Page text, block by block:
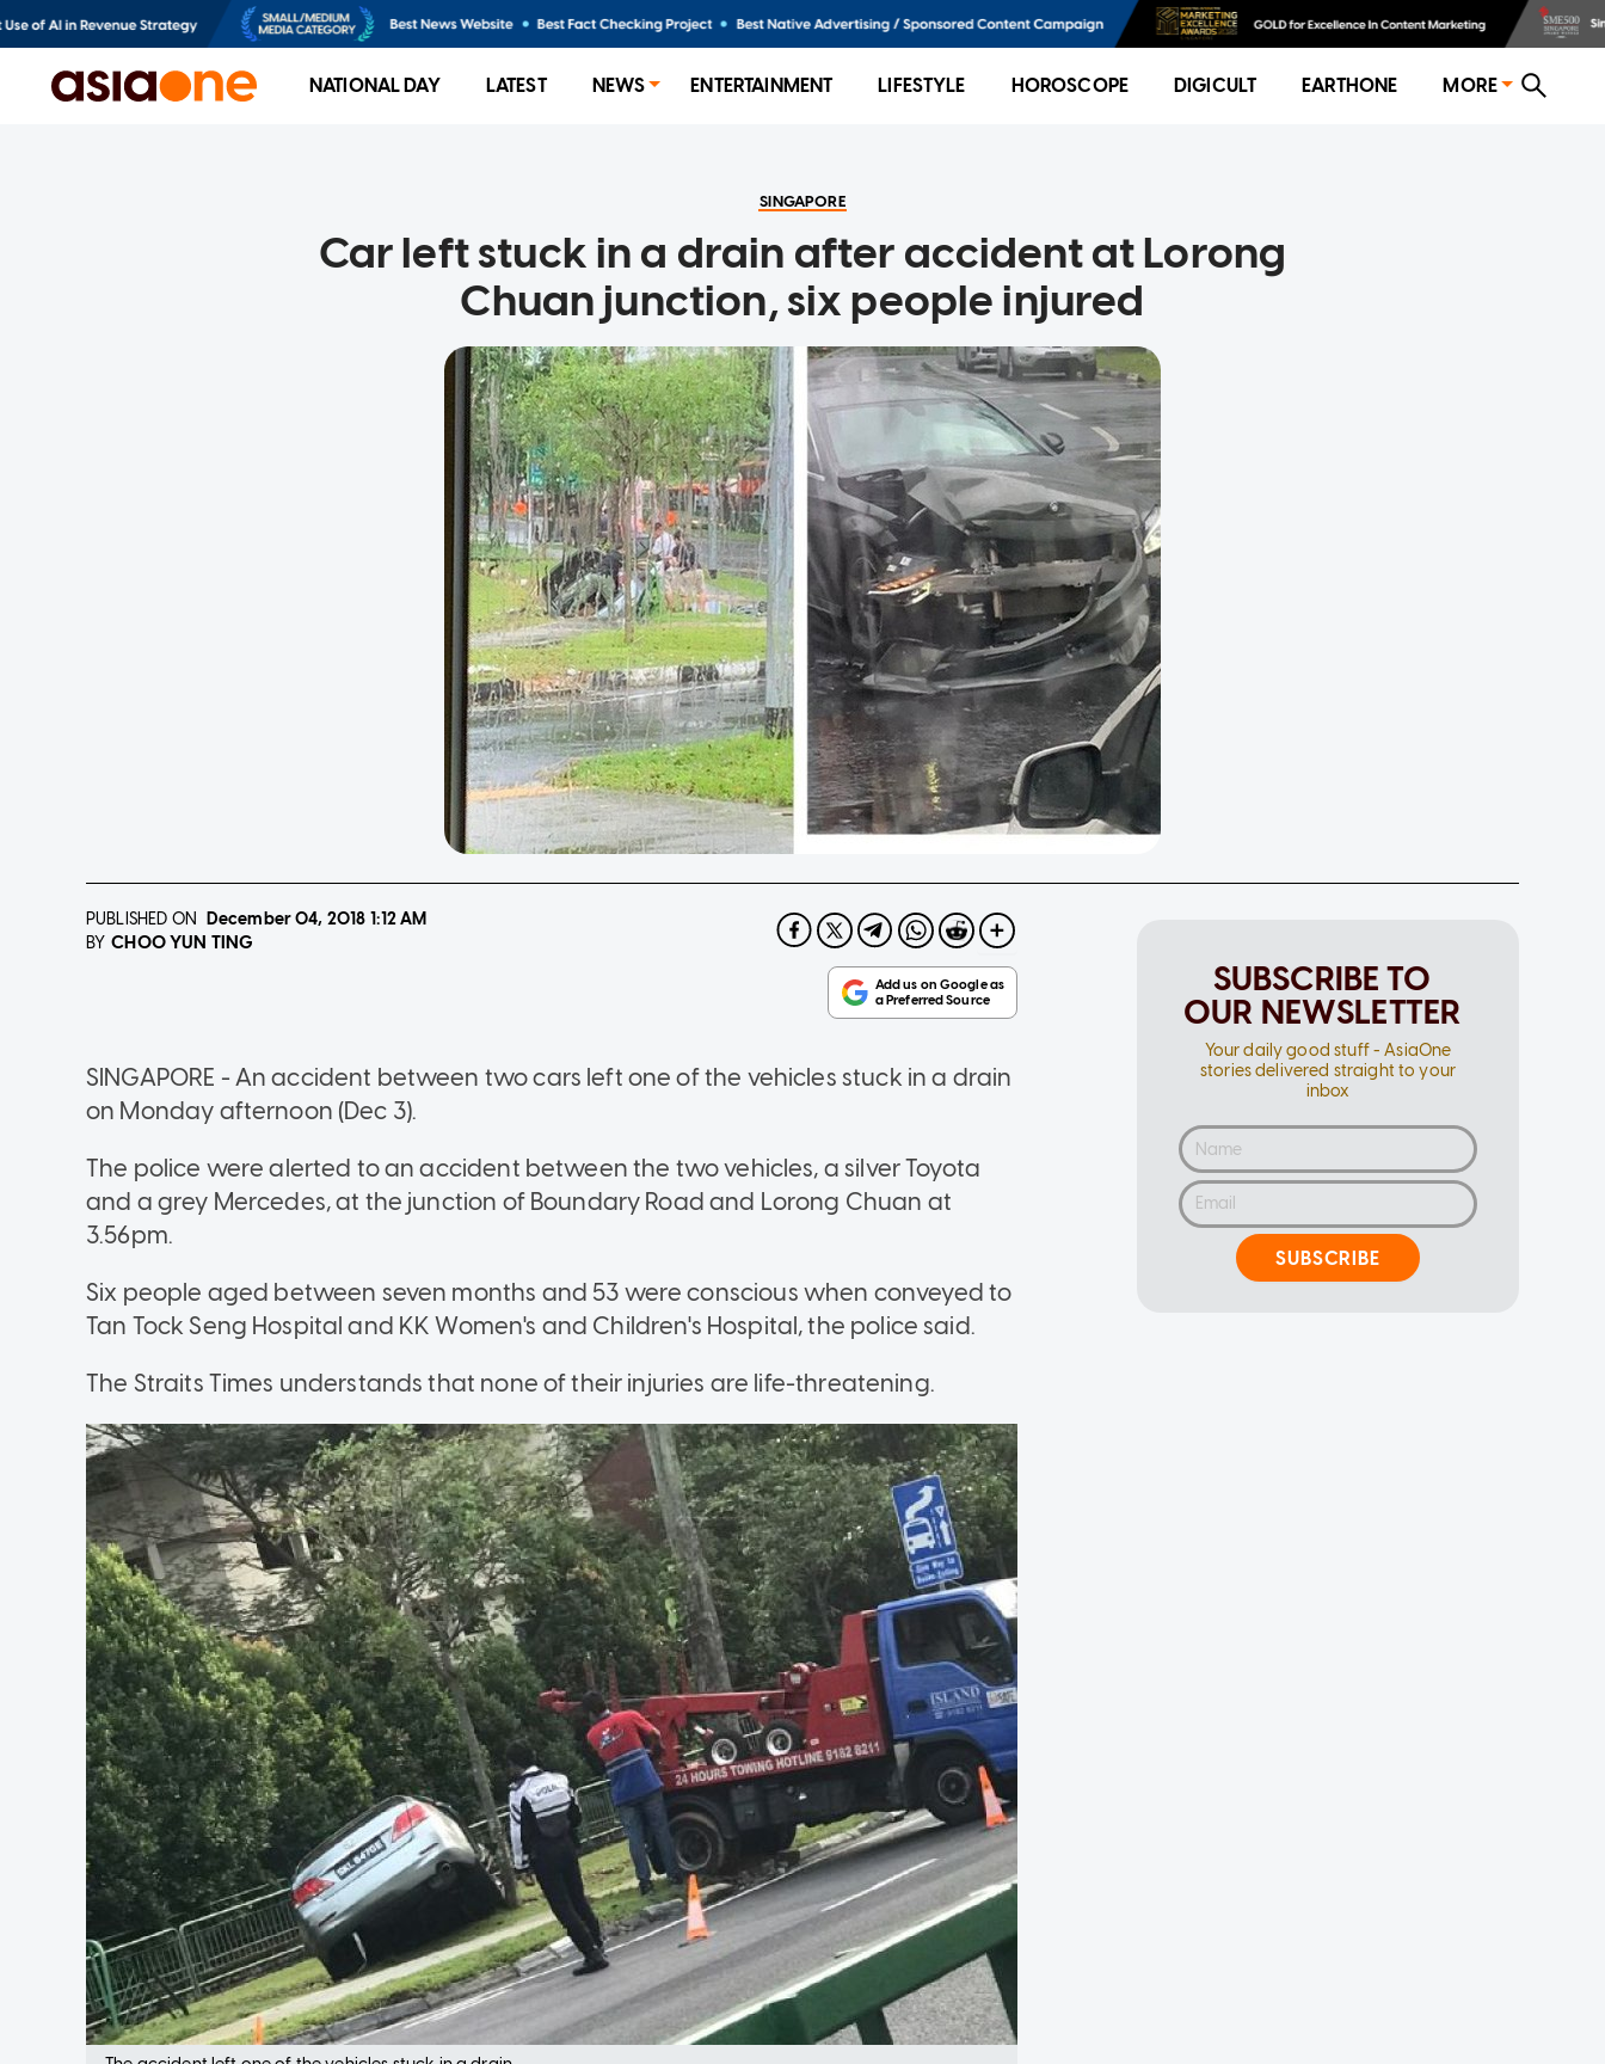
NATIONAL DAY LATEST NEWS ENTERTAINMENT LIFESTYLE HOROSCOPE DIGICULT EARTHONE MORE
SINGAPORE
Car left stuck in a drain after accident at Lorong
Chuan junction, six people injured
PUBLISHED ON December 04, 2018 1:12 AM
BY CHOO YUN TING
SINGAPORE - An accident between two cars left one of the vehicles stuck in a drain
on Monday afternoon (Dec 3).
The police were alerted to an accident between the two vehicles, a silver Toyota
and a grey Mercedes, at the junction of Boundary Road and Lorong Chuan at
3.56pm.
Six people aged between seven months and 53 were conscious when conveyed to
Tan Tock Seng Hospital and KK Women's and Children's Hospital, the police said.
The Straits Times understands that none of their injuries are life-threatening.
SUBSCRIBE TO
OUR NEWSLETTER
Your daily good stuff - AsiaOne
stories delivered straight to your
inbox
SUBSCRIBE